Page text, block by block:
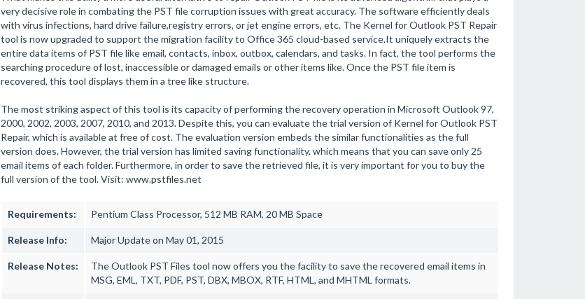
very decisive role in combating the PST file corruption issues with great accuracy. The software efficiently deals
with virus infections, hard drive failure,registry errors, or jet engine errors, etc. The Kernel for Outlook PST Repair
tool is now upgraded to support the migration facility to Office 365 cloud-based service.It uniquely extracts the
entire data items of PST file like email, contacts, inbox, outbox, calendars, and tasks. In fact, the tool performs the
searching procedure of lost, inaccessible or damaged emails or other items like. Once the PST file item is
recovered, this tool displays them in a tree like structure.
The most striking aspect of this tool is its capacity of performing the recovery operation in Microsoft Outlook 97,
2000, 2002, 2003, 2007, 2010, and 2013. Despite this, you can evaluate the trial version of Kernel for Outlook PST
Repair, which is available at free of cost. The evaluation version embeds the similar functionalities as the full
version does. However, the trial version has limited saving functionality, which means that you can save only 25
email items of each folder. Furthermore, in order to save the retrieved file, it is very important for you to buy the
full version of the tool. Visit: www.pstfiles.net
Requirements: Pentium Class Processor, 512 MB RAM, 20 MB Space
Release Info: Major Update on May 01, 2015
Release Notes:
The Outlook PST Files tool now offers you the facility to save the recovered email items in
MSG, EML, TXT, PDF, PST, DBX, MBOX, RTF, HTML, and MHTML formats.